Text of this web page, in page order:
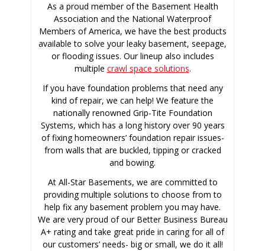
As a proud member of the Basement Health
Association and the National Waterproof
Members of America, we have the best products
available to solve your leaky basement, seepage,
or flooding issues. Our lineup also includes
multiple crawl space solutions.
If you have foundation problems that need any
kind of repair, we can help! We feature the
nationally renowned Grip-Tite Foundation
Systems, which has a long history over 90 years
of fixing homeowners’ foundation repair issues-
from walls that are buckled, tipping or cracked
and bowing.
At All-Star Basements, we are committed to
providing multiple solutions to choose from to
help fix any basement problem you may have.
We are very proud of our Better Business Bureau
A+ rating and take great pride in caring for all of
our customers’ needs- big or small, we do it all!